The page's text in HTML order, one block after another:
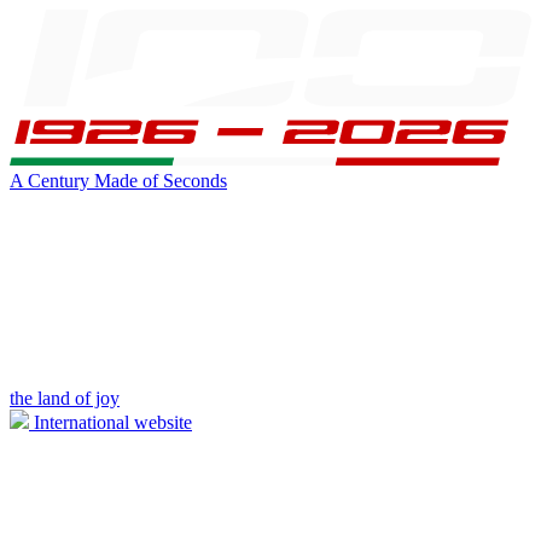
A Century Made of Seconds
the land of joy
International website